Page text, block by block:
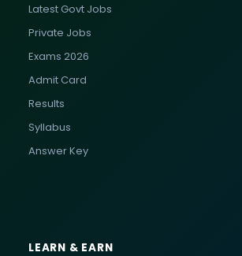
Latest Govt Jobs
Private Jobs
Exams 2026
Admit Card
Results
Syllabus
Answer Key
LEARN & EARN